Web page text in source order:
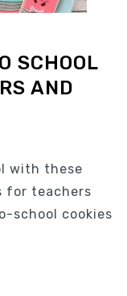
SCHOOL
AND
with these
for teachers
school cookies